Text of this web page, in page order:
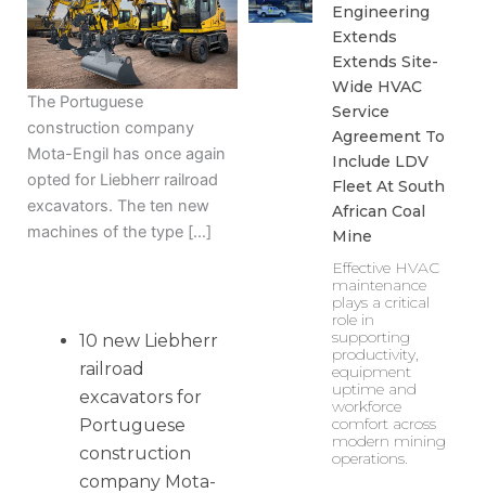
The Portuguese
construction company
Mota-Engil has once again
opted for Liebherr railroad
excavators. The ten new
machines of the type […]
10 new Liebherr
railroad
excavators for
Portuguese
construction
company Mota-
Engineering
Extends
Extends Site-
Wide HVAC
Service
Agreement To
Include LDV
Fleet At South
African Coal
Mine
Effective HVAC
maintenance
plays a critical
role in
supporting
productivity,
equipment
uptime and
workforce
comfort across
modern mining
operations.